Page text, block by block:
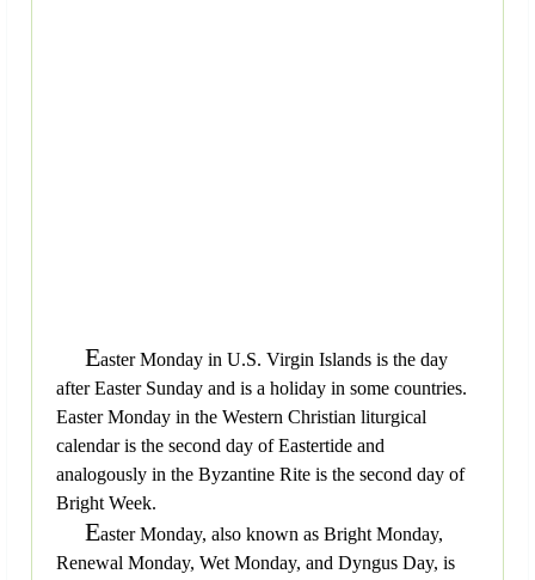
Easter Monday in U.S. Virgin Islands is the day
after Easter Sunday and is a holiday in some countries.
Easter Monday in the Western Christian liturgical
calendar is the second day of Eastertide and
analogously in the Byzantine Rite is the second day of
Bright Week.
Easter Monday, also known as Bright Monday,
Renewal Monday, Wet Monday, and Dyngus Day, is